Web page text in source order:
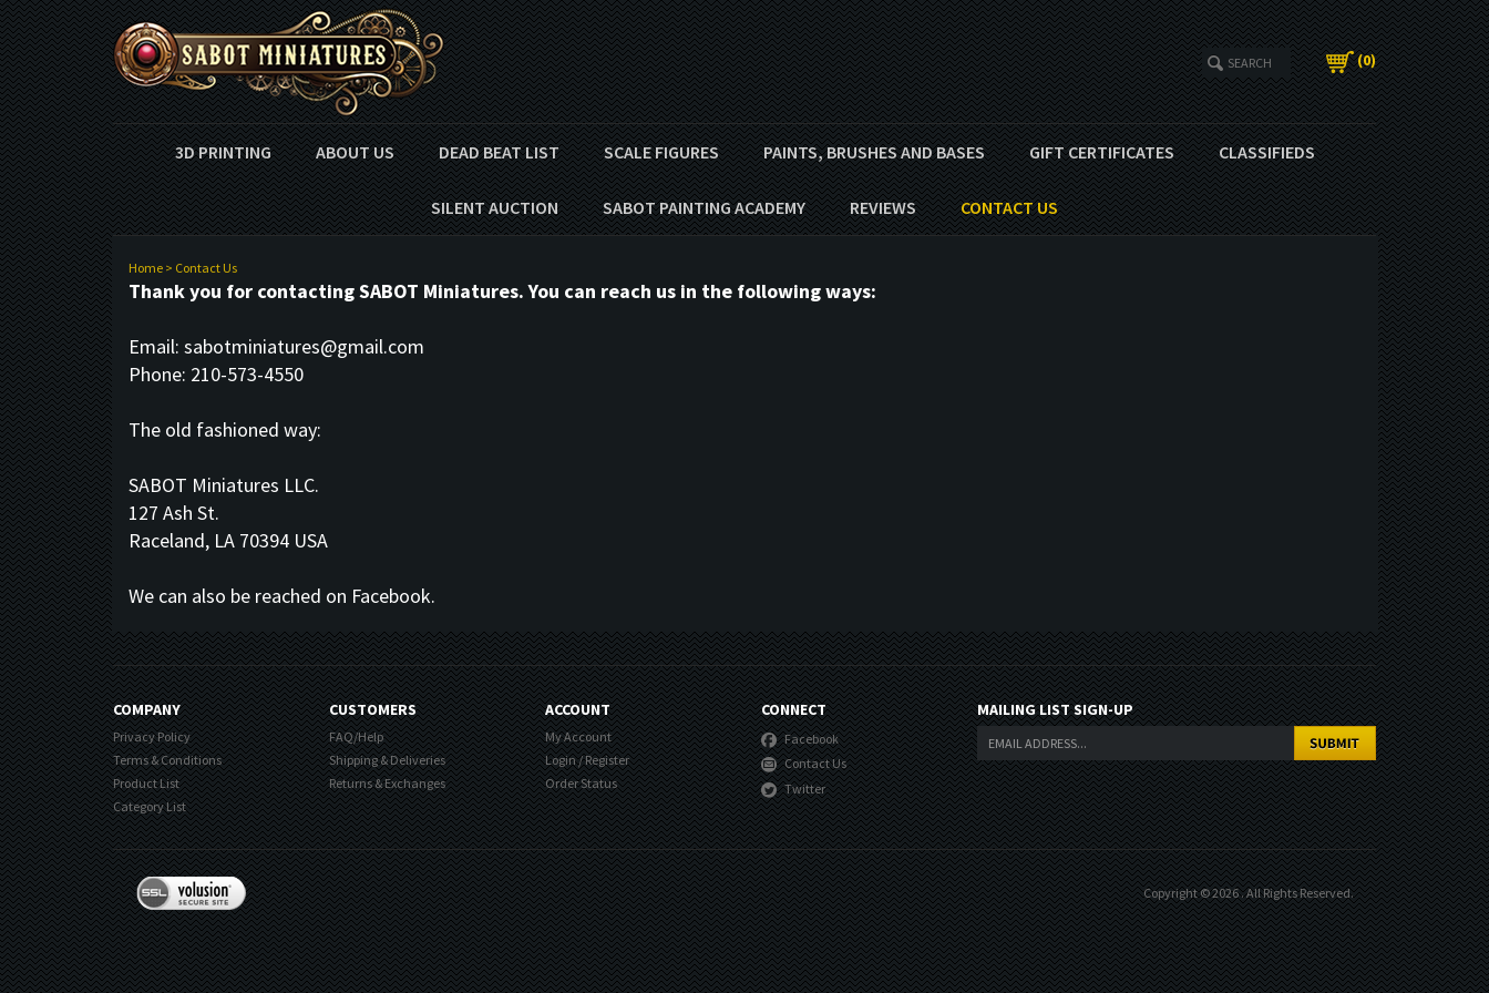
(0)
3D PRINTING ABOUT US DEAD BEAT LIST SCALE FIGURES PAINTS, BRUSHES AND BASES GIFT CERTIFICATES CLASSIFIEDS
SILENT AUCTION SABOT PAINTING ACADEMY REVIEWS CONTACT US
Home> Contact Us
Thank you for contacting SABOT Miniatures. You can reach us in the following ways:
Email: sabotminiatures@gmail.com
Phone: 210-573-4550
The old fashioned way:
SABOT Miniatures LLC.
127 Ash St.
Raceland, LA 70394 USA
We can also be reached on Facebook.
COMPANY
Privacy Policy
Terms & Conditions
Product List
Category List
CUSTOMERS
FAQ/Help
Shipping & Deliveries
Returns & Exchanges
ACCOUNT
My Account
Login/Register
Order Status
CONNECT
Facebook
Contact Us
Twitter
MAILING LIST SIGN-UP
Copyright ©2026. All Rights Reserved.